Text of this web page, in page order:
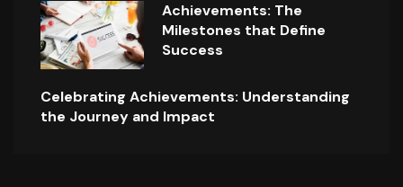
Achievements: The
Milestones that Define
Success
Celebrating Achievements: Understanding
the Journey and Impact